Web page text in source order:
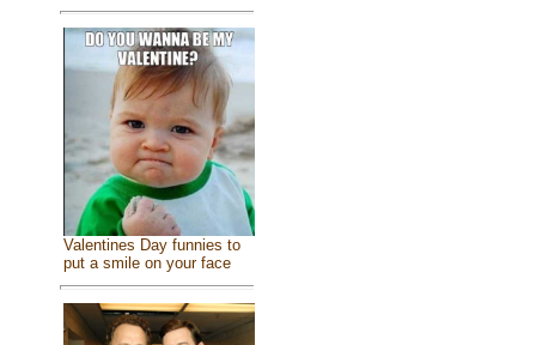
Valentines Day funnies to
put a smile on your face